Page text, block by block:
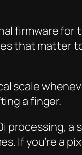
firmware for
that matter
scale
a finger.
processing, a
If you’re a